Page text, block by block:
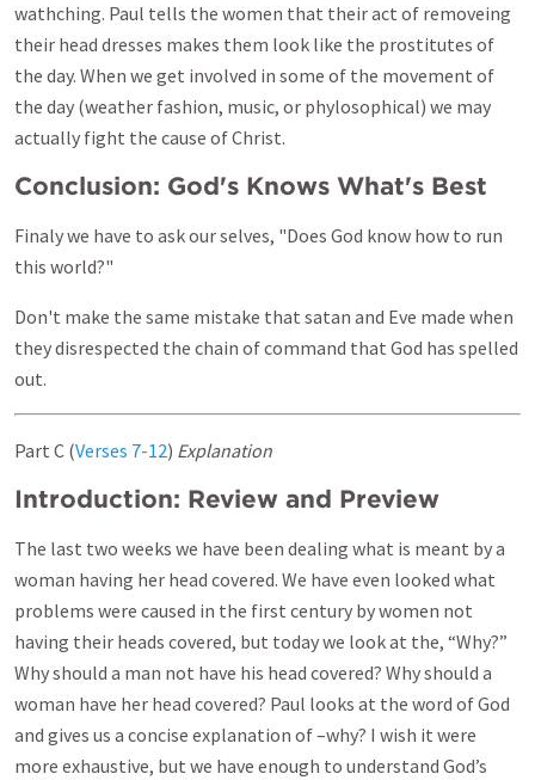
wathching. Paul tells the women that their act of removeing
their head dresses makes them look like the prostitutes of
the day. When we get involved in some of the movement of
the day (weather fashion, music, or phylosophical) we may
actually fight the cause of Christ.
Conclusion: God's Knows What's Best
Finaly we have to ask our selves, "Does God know how to run
this world?"
Don't make the same mistake that satan and Eve made when
they disrespected the chain of command that God has spelled
out.
Part C (Verses 7-12) Explanation
Introduction: Review and Preview
The last two weeks we have been dealing what is meant by a
woman having her head covered. We have even looked what
problems were caused in the first century by women not
having their heads covered, but today we look at the, “Why?”
Why should a man not have his head covered? Why should a
woman have her head covered? Paul looks at the word of God
and gives us a concise explanation of –why? I wish it were
more exhaustive, but we have enough to understand God’s